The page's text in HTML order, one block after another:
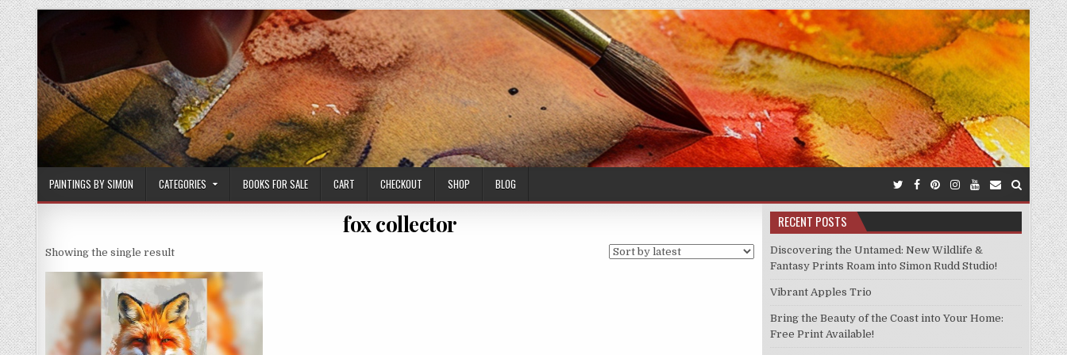
Skip
to
content
PAINTINGS BY SIMON CATEGORIES BOOKS FOR SALE CART CHECKOUT SHOP BLOG
fox collector
Showing the single result
RECENT POSTS
Discovering the Untamed: New Wildlife &
Fantasy Prints Roam into Simon Rudd Studio!
Vibrant Apples Trio
Bring the Beauty of the Coast into Your Home:
Free Print Available!